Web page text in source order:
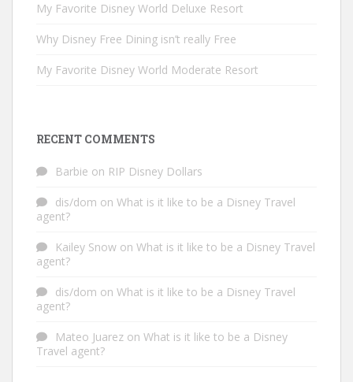
My Favorite Disney World Deluxe Resort
Why Disney Free Dining isn’t really Free
My Favorite Disney World Moderate Resort
RECENT COMMENTS
Barbie on RIP Disney Dollars
dis/dom on What is it like to be a Disney Travel
agent?
Kailey Snow on What is it like to be a Disney Travel
agent?
dis/dom on What is it like to be a Disney Travel
agent?
Mateo Juarez on What is it like to be a Disney
Travel agent?